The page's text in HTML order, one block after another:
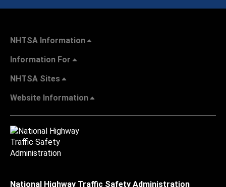
NHTSA Information
Information For
NHTSA Sites
Website Information
National Highway Traffic Safety Administration